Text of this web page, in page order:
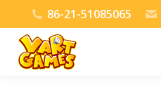
86-21-51085065